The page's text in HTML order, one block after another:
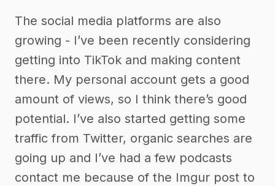
The social media platforms are also
growing - I’ve been recently considering
getting into TikTok and making content
there. My personal account gets a good
amount of views, so I think there’s good
potential. I’ve also started getting some
traffic from Twitter, organic searches are
going up and I’ve had a few podcasts
contact me because of the Imgur post to